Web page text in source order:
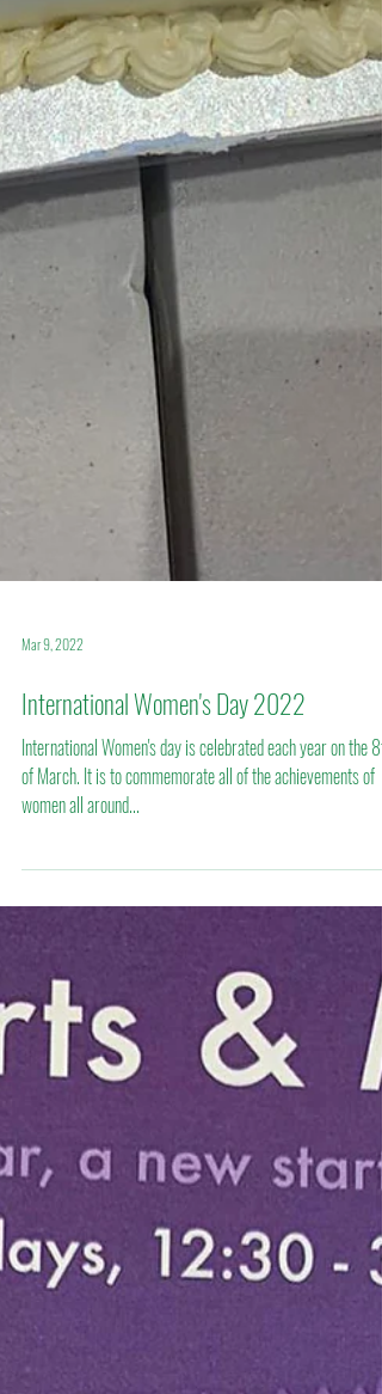
Mar 9, 2022
International Women's Day 2022
International Women's day is celebrated each year on the 8th
women all around...